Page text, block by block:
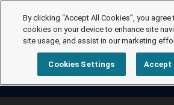
By clicking “Accept All Cookies”, you
cookies on your device to enhance site
site usage, and assist in our marketing
Cookies Settings Accept